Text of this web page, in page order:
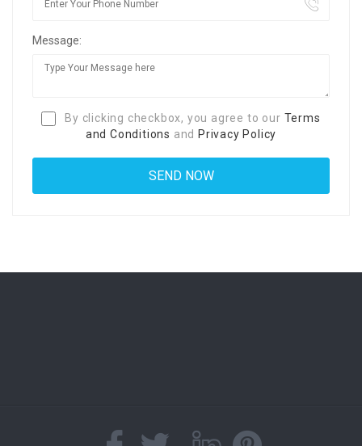
Message:
By clicking checkbox, you agree to our Terms
and Conditions and Privacy Policy